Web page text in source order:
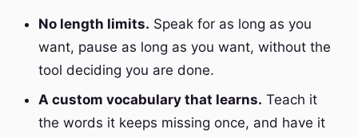
No length limits. Speak for as long as you
want, pause as long as you want, without the
tool deciding you are done.
A custom vocabulary that learns. Teach it
the words it keeps missing once, and have it